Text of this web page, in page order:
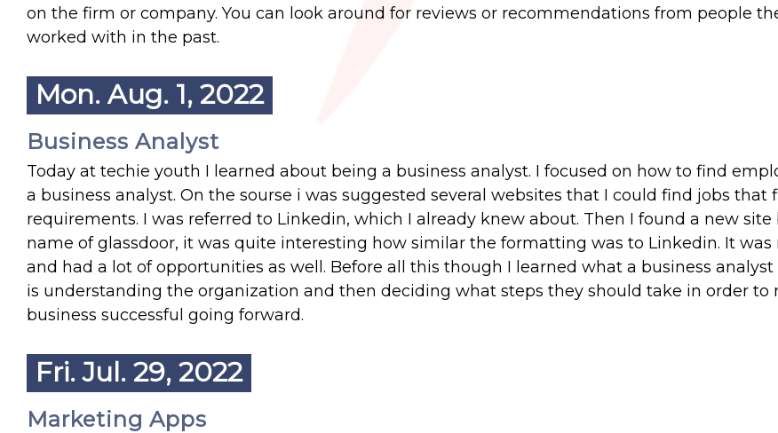
on the firm or company. You can look around for reviews or recommendations from people
worked with in the past.
Mon. Aug. 1, 2022
Business Analyst
Today at techie youth I learned about being a business analyst. I focused on how to find
a business analyst. On the sourse i was suggested several websites that I could find jobs that
requirements. I was referred to Linkedin, which I already knew about. Then I found a new site
name of glassdoor, it was quite interesting how similar the formatting was to Linkedin. It was
and had a lot of opportunities as well. Before all this though I learned what a business analyst
is understanding the organization and then deciding what steps they should take in order to
business successful going forward.
Fri. Jul. 29, 2022
Marketing Apps